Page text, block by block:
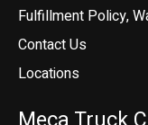
Fulfillment Policy,
Contact Us
Locations